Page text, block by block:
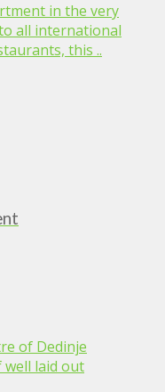
in the very
all international
this ..
of Dedinje
well laid out